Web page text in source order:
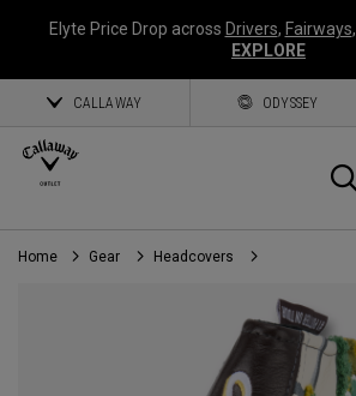
Elyte Price Drop across Drivers, Fairways,
EXPLORE
CALLAWAY ODYSSEY
Home Gear Headcovers